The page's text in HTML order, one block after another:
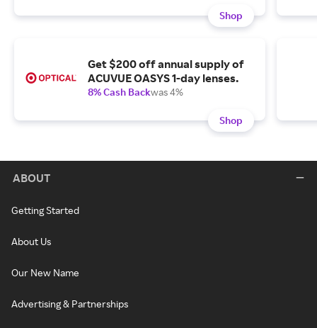
Shop
Get $200 off annual supply of
ACUVUE OASYS 1-day lenses.
8% Cash Backwas 4%
Shop
ABOUT
Getting Started
About Us
Our New Name
Advertising & Partnerships